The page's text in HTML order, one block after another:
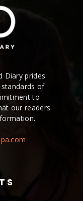
Diary prides
of
to
our readers